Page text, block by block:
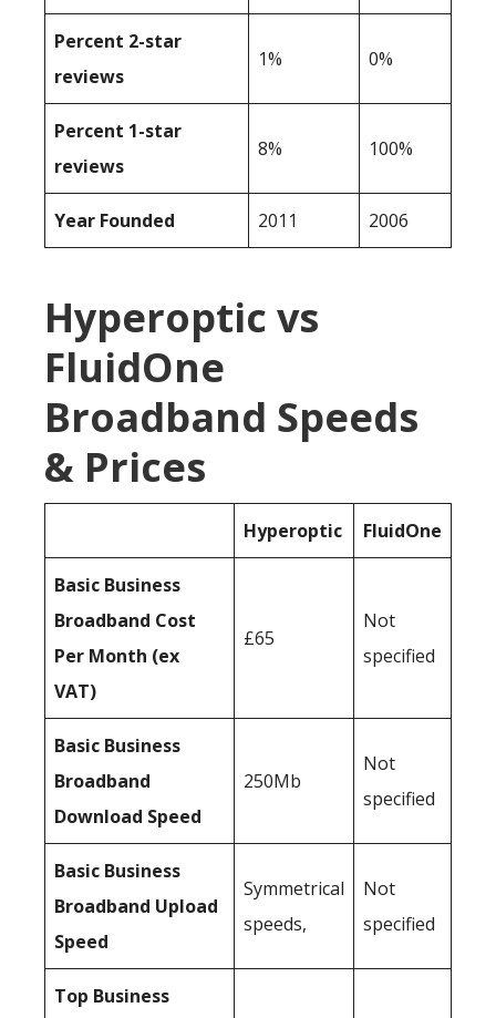
Percent 2-star
reviews
1% 0%
Percent 1-star
reviews
8% 100%
Year Founded 2011 2006
Hyperoptic vs
FluidOne
Broadband Speeds
& Prices
Hyperoptic FluidOne
Basic Business
Broadband Cost
Per Month (ex
VAT)
£65
Not
specified
Basic Business
Broadband
Download Speed
250Mb
Not
specified
Basic Business
Broadband Upload
Speed
Symmetrical
speeds,
Not
specified
Top Business